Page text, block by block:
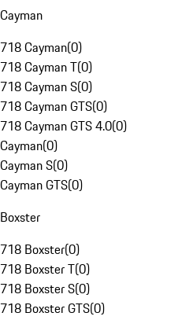
Cayman
718 Cayman(0)
718 Cayman T(0)
718 Cayman S(0)
718 Cayman GTS(0)
718 Cayman GTS 4.0(0)
Cayman(0)
Cayman S(0)
Cayman GTS(0)
Boxster
718 Boxster(0)
718 Boxster T(0)
718 Boxster S(0)
718 Boxster GTS(0)